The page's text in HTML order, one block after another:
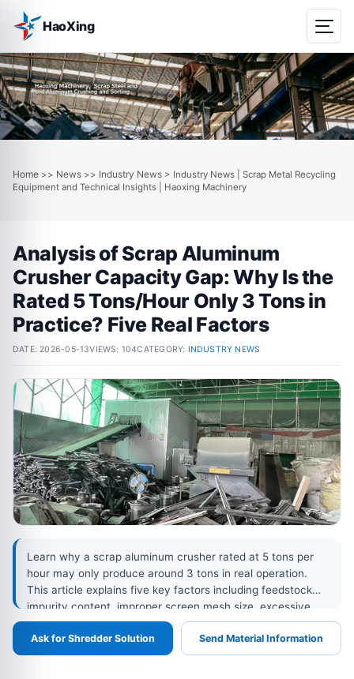
HaoXing
Home >> News >> Industry News > Industry News | Scrap Metal Recycling
Equipment and Technical Insights | Haoxing Machinery
Analysis of Scrap Aluminum
Crusher Capacity Gap: Why Is the
Rated 5 Tons/Hour Only 3 Tons in
Practice? Five Real Factors
DATE:2026-05-13VIEWS: 104CATEGORY: INDUSTRY NEWS
Learn why a scrap aluminum crusher rated at 5 tons per
hour may only produce around 3 tons in real operation.
This article explains five key factors including feedstock
impurity content, improper screen mesh size, excessive
hammer wear, uneven feeding, motor power, and drive
efficiency, helping recycling plants identify bottlenecks and
improve actual crusher output.
Ask for Shredder Solution Send Material Information